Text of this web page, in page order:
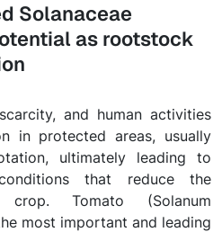
Solanaceae
as rootstock
and human activities
in protected areas, usually
ultimately leading to
that reduce the
Tomato (Solanum
most important and leading